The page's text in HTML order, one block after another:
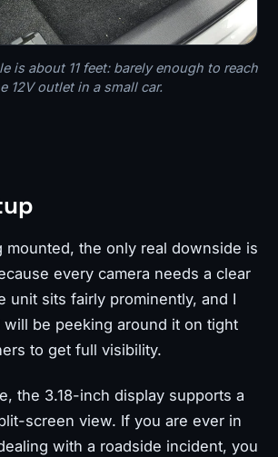
is about 11 feet: barely enough to reach
12V outlet in a small car.
mounted, the only real downside is
every camera needs a clear
unit sits fairly prominently, and I
will be peeking around it on tight
to get full visibility.
the 3.18-inch display supports a
screen view. If you are ever in
with a roadside incident, you